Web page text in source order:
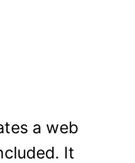
a web
It